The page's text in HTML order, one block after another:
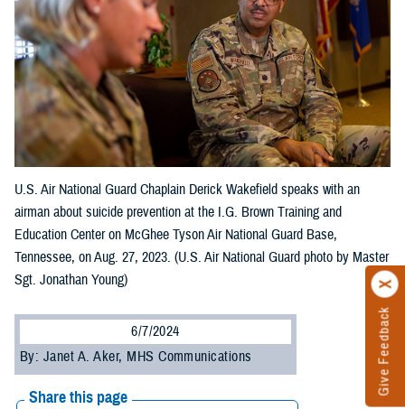
Give Feedback
U.S. Air National Guard Chaplain Derick Wakefield speaks with an
airman about suicide prevention at the I.G. Brown Training and
Education Center on McGhee Tyson Air National Guard Base,
Tennessee, on Aug. 27, 2023. (U.S. Air National Guard photo by Master
Sgt. Jonathan Young)
6/7/2024
By: Janet A. Aker, MHS Communications
Share this page